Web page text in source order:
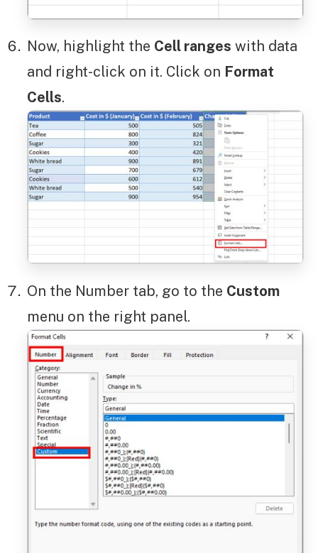
Now, highlight the Cell ranges with data
and right-click on it. Click on Format
Cells.
On the Number tab, go to the Custom
menu on the right panel.